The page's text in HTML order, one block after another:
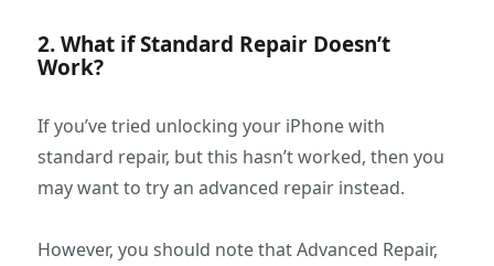
2. What if Standard Repair Doesn’t
Work?
If you’ve tried unlocking your iPhone with
standard repair, but this hasn’t worked, then you
may want to try an advanced repair instead.
However, you should note that Advanced Repair,